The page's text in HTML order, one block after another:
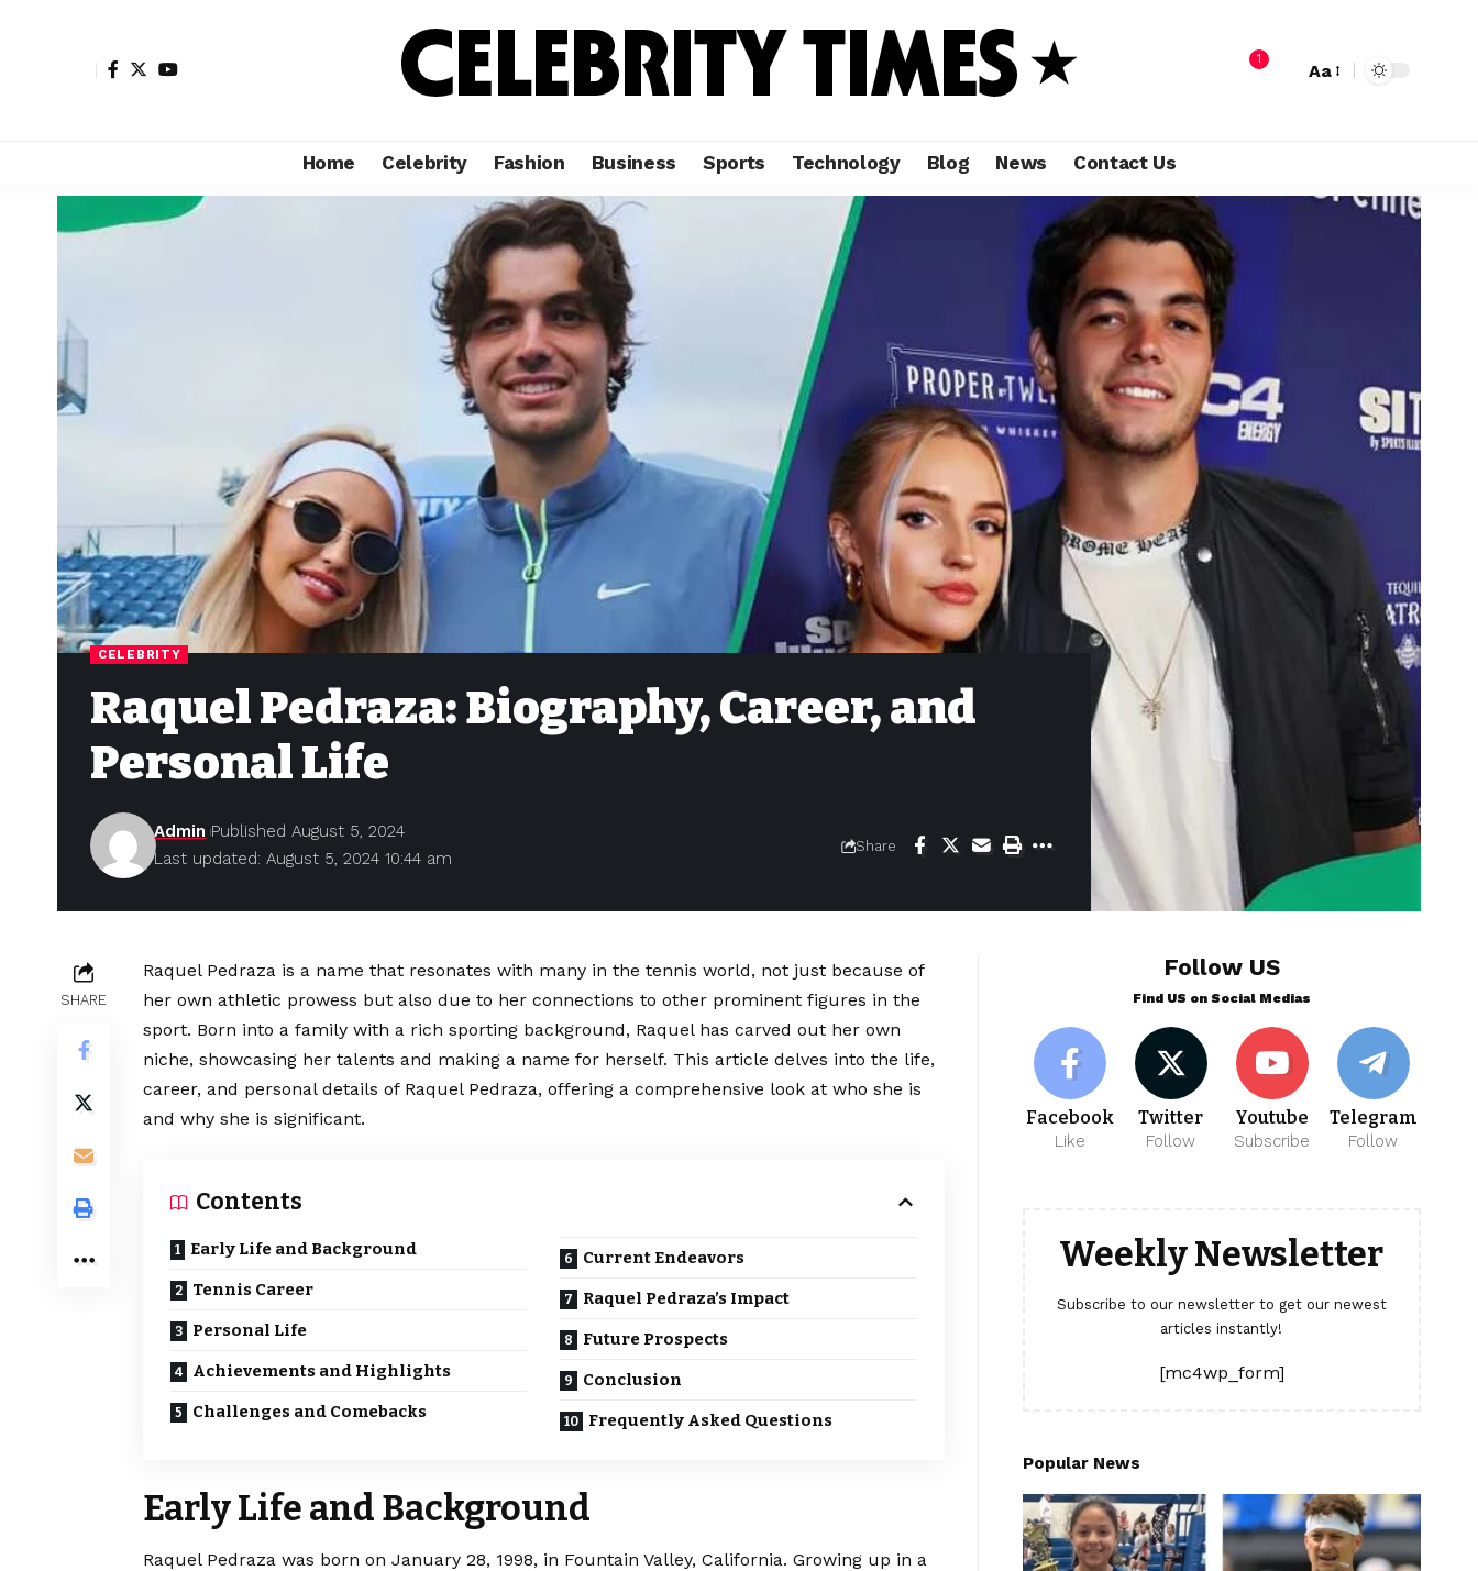
1
Aa
Home Celebrity Fashion Business Sports Technology Blog News Contact Us
CELEBRITY
Raquel Pedraza: Biography, Career, and
Personal Life
Last updated: August 5, 2024 10:44 am
Admin Published August 5, 2024
Share
SHARE
Raquel Pedraza is a name that resonates with many in the tennis world, not just because of
her own athletic prowess but also due to her connections to other prominent figures in the
sport. Born into a family with a rich sporting background, Raquel has carved out her own
niche, showcasing her talents and making a name for herself. This article delves into the life,
career, and personal details of Raquel Pedraza, offering a comprehensive look at who she is
and why she is significant.
Contents
Early Life and Background
Tennis Career
Personal Life
Achievements and Highlights
Challenges and Comebacks
Current Endeavors
Raquel Pedraza’s Impact
Future Prospects
Conclusion
Frequently Asked Questions
Early Life and Background
Raquel Pedraza was born on January 28, 1998, in Fountain Valley, California. Growing up in a
Follow US
Find US on Social Medias
Facebook
Like
Twitter
Follow
Youtube
Subscribe
Telegram
Follow
Weekly Newsletter
Subscribe to our newsletter to get our newest
articles instantly!
[mc4wp_form]
Popular News